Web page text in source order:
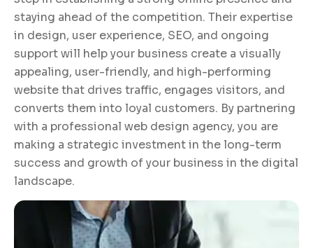
staying ahead of the competition. Their expertise
in design, user experience, SEO, and ongoing
support will help your business create a visually
appealing, user-friendly, and high-performing
website that drives traffic, engages visitors, and
converts them into loyal customers. By partnering
with a professional web design agency, you are
making a strategic investment in the long-term
success and growth of your business in the digital
landscape.